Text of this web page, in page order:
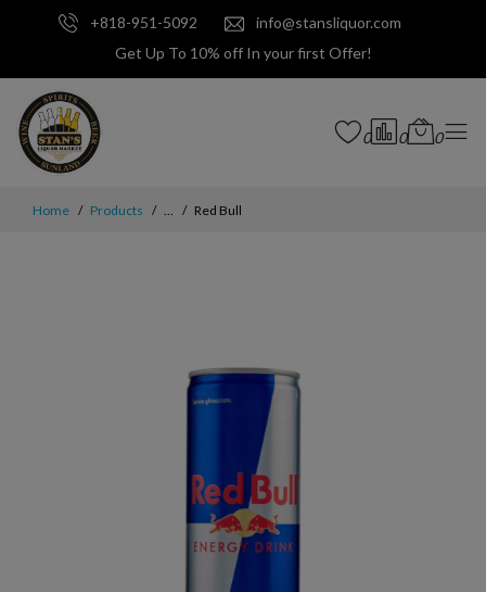
+818-951-5092
info@stansliquor.com
Get Up To 10% off In your first Offer!
0 0 0
Home Products ... Red Bull